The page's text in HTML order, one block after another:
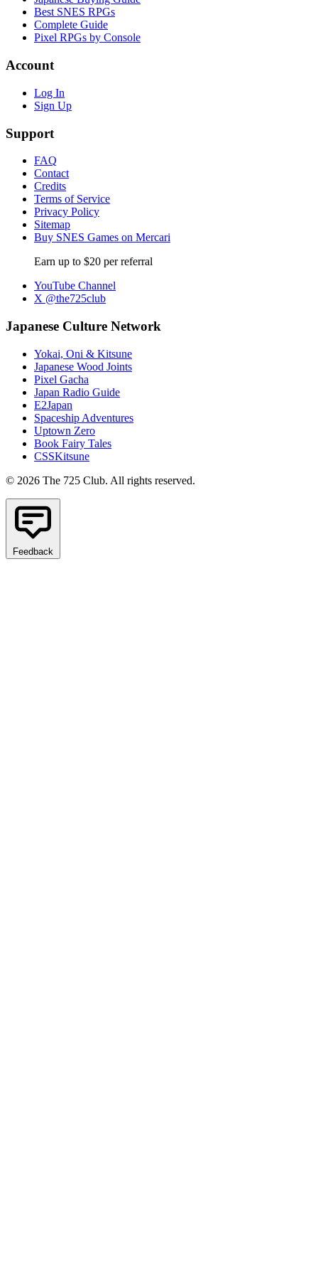
Best SNES RPGs
Complete Guide
Pixel RPGs by Console
Account
Log In
Sign Up
Support
FAQ
Contact
Credits
Terms of Service
Privacy Policy
Sitemap
Buy SNES Games on Mercari
Earn up to $20 per referral
YouTube Channel
X @the725club
Japanese Culture Network
Yokai, Oni & Kitsune
Japanese Wood Joints
Pixel Gacha
Japan Radio Guide
E2Japan
Spaceship Adventures
Uptown Zero
Book Fairy Tales
CSSKitsune
© 2026 The 725 Club. All rights reserved.
Feedback